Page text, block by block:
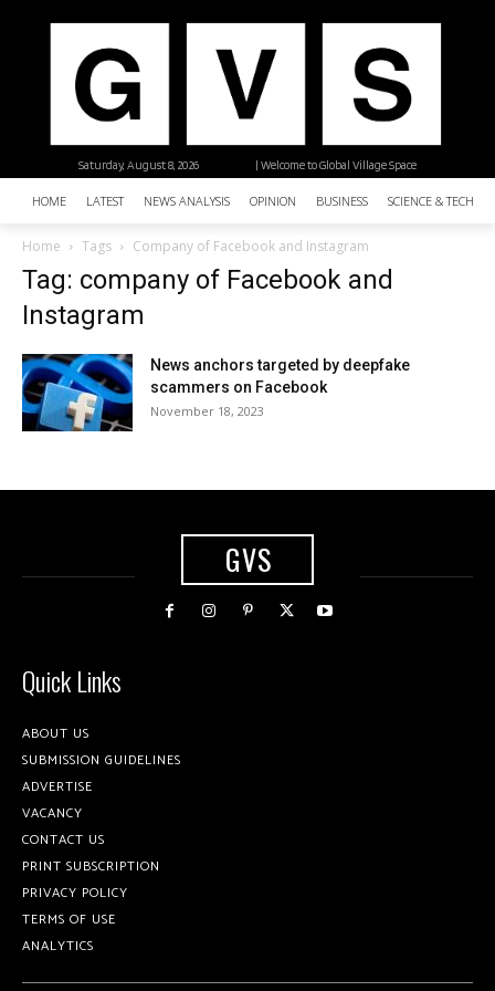
| Welcome to Global Village Space
Saturday, August 8, 2026
HOME LATEST NEWS ANALYSIS OPINION BUSINESS SCIENCE &
Home Tags Company of Facebook and Instagram
Tag: company of Facebook and
Instagram
News anchors targeted by deepfake
scammers on Facebook
November 18, 2023
GVS
Quick Links
ABOUT US
SUBMISSION GUIDELINES
ADVERTISE
VACANCY
CONTACT US
PRINT SUBSCRIPTION
PRIVACY POLICY
TERMS OF USE
ANALYTICS